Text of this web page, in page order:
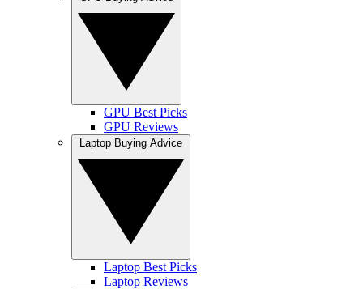
GPU Best Picks
GPU Reviews
Laptop Best Picks
Laptop Reviews